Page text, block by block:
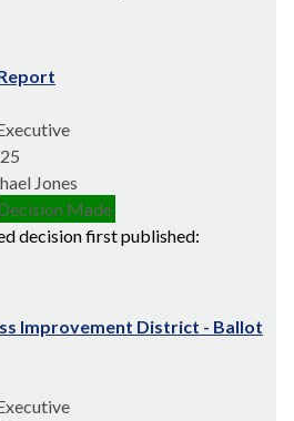
Jones
Made
decision first published:
Improvement District - Ballot